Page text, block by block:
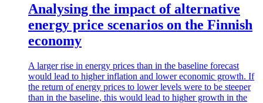
Analysing the impact of alternative
energy price scenarios on the Finnish
economy
A larger rise in energy prices than in the baseline forecast
would lead to higher inflation and lower economic growth. If
the return of energy prices to lower levels were to be steeper
than in the baseline, this would lead to higher growth in the